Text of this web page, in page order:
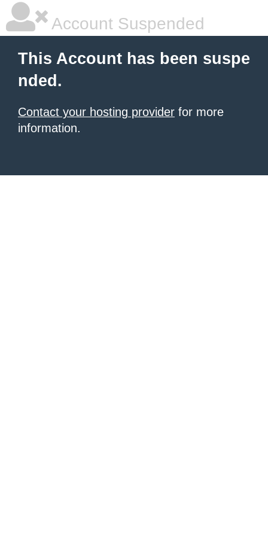
Account Suspended
This Account has been suspe
nded.
Contact your hosting provider for more
information.